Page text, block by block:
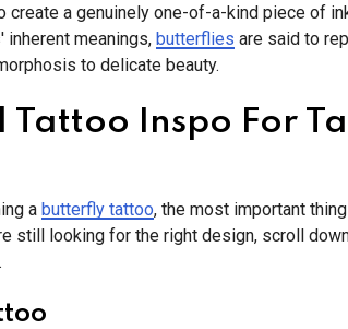
create a genuinely one-of-a-kind piece of
meanings, butterflies are said to
to delicate beauty.
Tattoo Inspo For
a butterfly tattoo, the most important
still looking for the right design, scroll